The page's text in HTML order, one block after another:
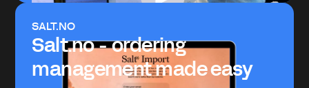
SALT.NO
Salt.no - ordering
management made easy